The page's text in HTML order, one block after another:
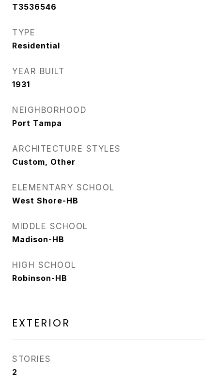
T3536546
TYPE
Residential
YEAR BUILT
1931
NEIGHBORHOOD
Port Tampa
ARCHITECTURE STYLES
Custom, Other
ELEMENTARY SCHOOL
West Shore-HB
MIDDLE SCHOOL
Madison-HB
HIGH SCHOOL
Robinson-HB
EXTERIOR
STORIES
2